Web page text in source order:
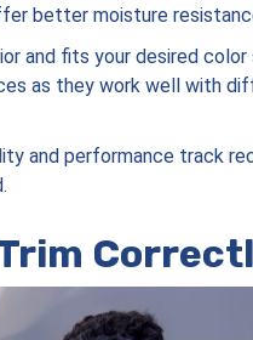
better moisture
and fits your desired color
as they work well with
and performance track